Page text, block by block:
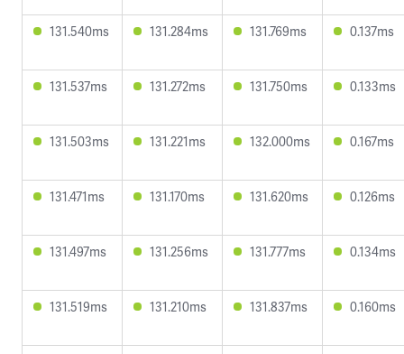
131.540ms 131.284ms 131.769ms 0.137ms
131.537ms 131.272ms 131.750ms 0.133ms
131.503ms 131.221ms 132.000ms 0.167ms
131.471ms 131.170ms 131.620ms 0.126ms
131.497ms 131.256ms 131.777ms 0.134ms
131.519ms 131.210ms 131.837ms 0.160ms